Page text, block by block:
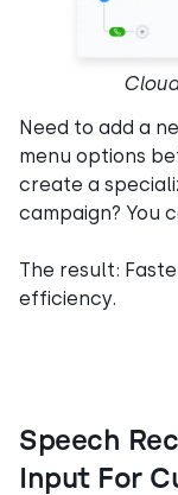
Need to add a
menu options
create a
campaign? You
The result:
efficiency.
Speech
Input For